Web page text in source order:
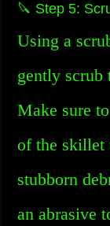
🔪 Step 5:
Using a
gently
Make sure
of the skillet
stubborn
an abrasive